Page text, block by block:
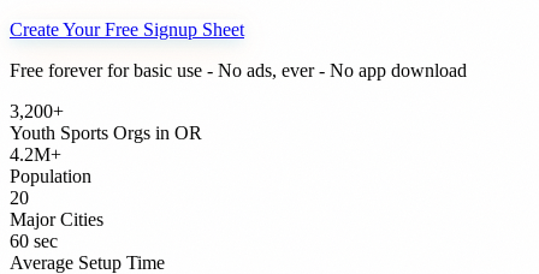
Create Your Free Signup Sheet
Free forever for basic use - No ads, ever - No app download
3,200+
Youth Sports Orgs in OR
4.2M+
Population
20
Major Cities
60 sec
Average Setup Time